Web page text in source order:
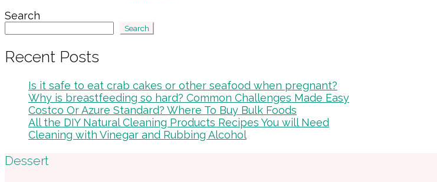
Search
Search
Recent Posts
Is it safe to eat crab cakes or other seafood when pregnant?
Why is breastfeeding so hard? Common Challenges Made Easy
Costco Or Azure Standard? Where To Buy Bulk Foods
All the DIY Natural Cleaning Products Recipes You will Need
Cleaning with Vinegar and Rubbing Alcohol
Footer
Dessert